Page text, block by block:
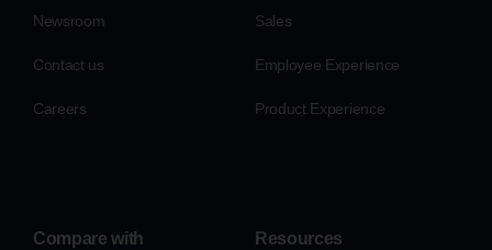
Newsroom
Contact us
Careers
Sales
Employee Experience
Product Experience
Compare with Resources